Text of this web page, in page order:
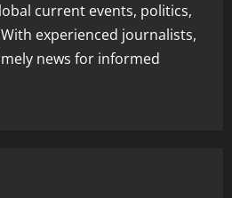
current events, politics,
experienced journalists,
news for informed